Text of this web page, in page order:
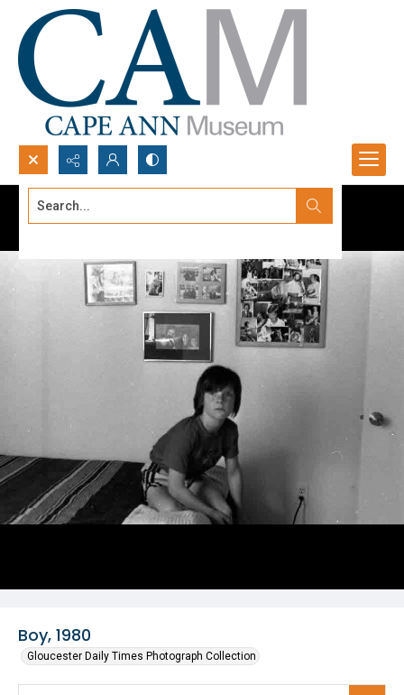
Search...
Boy, 1980
Gloucester Daily Times Photograph Collection